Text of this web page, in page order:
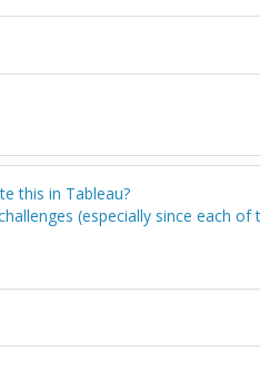
this in Tableau?
(especially since each